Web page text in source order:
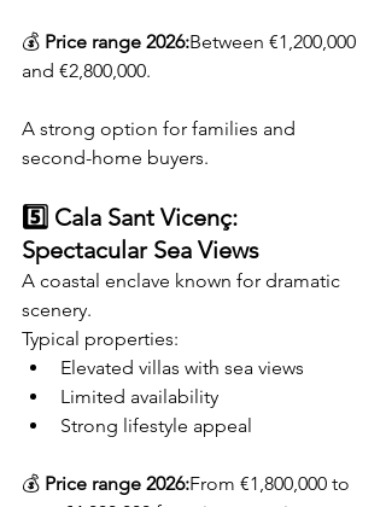
💰 Price range 2026:Between €1,200,000
and €2,800,000.
A strong option for families and
second-home buyers.
5️⃣ Cala Sant Vicenç:
Spectacular Sea Views
A coastal enclave known for dramatic
scenery.
Typical properties:
Elevated villas with sea views
Limited availability
Strong lifestyle appeal
💰 Price range 2026:From €1,800,000 to